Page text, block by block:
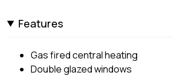
Features
Gas fired central heating
Double glazed windows